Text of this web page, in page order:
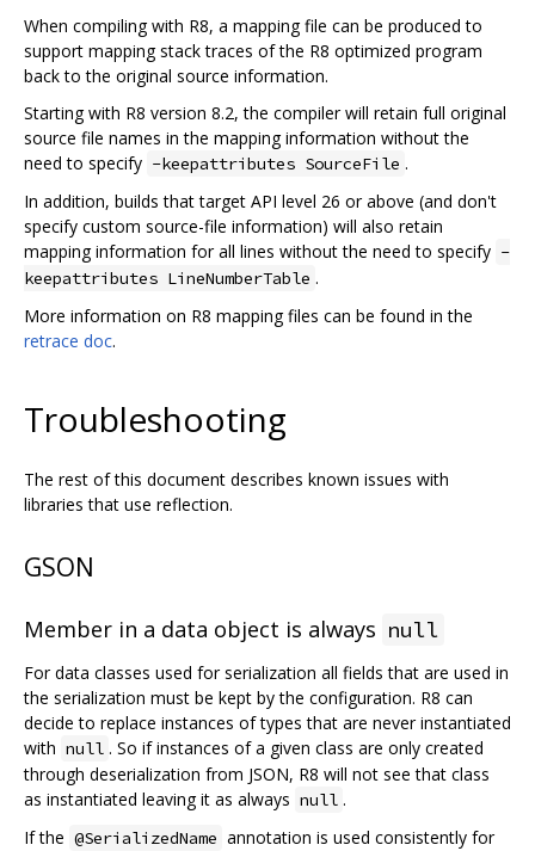
When compiling with R8, a mapping file can be produced to
support mapping stack traces of the R8 optimized program
back to the original source information.
Starting with R8 version 8.2, the compiler will retain full original
source file names in the mapping information without the
need to specify -keepattributes SourceFile .
In addition, builds that target API level 26 or above (and don't
specify custom source-file information) will also retain
mapping information for all lines without the need to specify -
keepattributes LineNumberTable .
More information on R8 mapping files can be found in the
retrace doc.
Troubleshooting
The rest of this document describes known issues with
libraries that use reflection.
GSON
Member in a data object is always null
For data classes used for serialization all fields that are used in
the serialization must be kept by the configuration. R8 can
decide to replace instances of types that are never instantiated
with null . So if instances of a given class are only created
through deserialization from JSON, R8 will not see that class
as instantiated leaving it as always null .
If the @SerializedName annotation is used consistently for